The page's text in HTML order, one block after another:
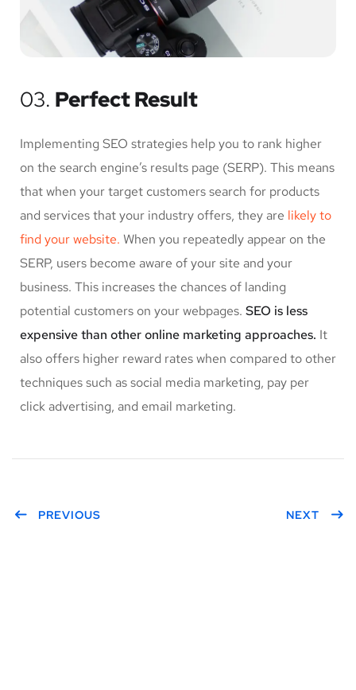
03. Perfect Result
Implementing SEO strategies help you to rank higher
on the search engine’s results page (SERP). This means
that when your target customers search for products
and services that your industry offers, they are likely to
find your website. When you repeatedly appear on the
SERP, users become aware of your site and your
business. This increases the chances of landing
potential customers on your webpages. SEO is less
expensive than other online marketing approaches. It
also offers higher reward rates when compared to other
techniques such as social media marketing, pay per
click advertising, and email marketing.
PREVIOUS NEXT